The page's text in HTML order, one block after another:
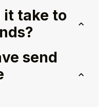
it take to
send